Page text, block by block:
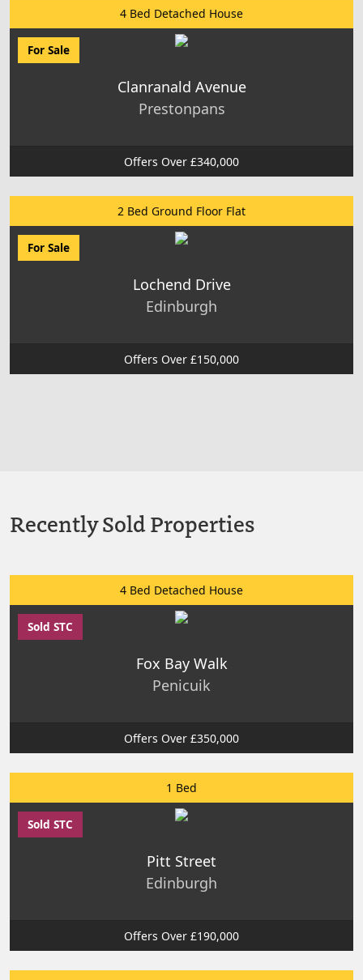
4 Bed Detached House
For Sale
Clanranald Avenue
Prestonpans
Offers Over £340,000
2 Bed Ground Floor Flat
For Sale
Lochend Drive
Edinburgh
Offers Over £150,000
Recently Sold Properties
4 Bed Detached House
Sold STC
Fox Bay Walk
Penicuik
Offers Over £350,000
1 Bed
Sold STC
Pitt Street
Edinburgh
Offers Over £190,000